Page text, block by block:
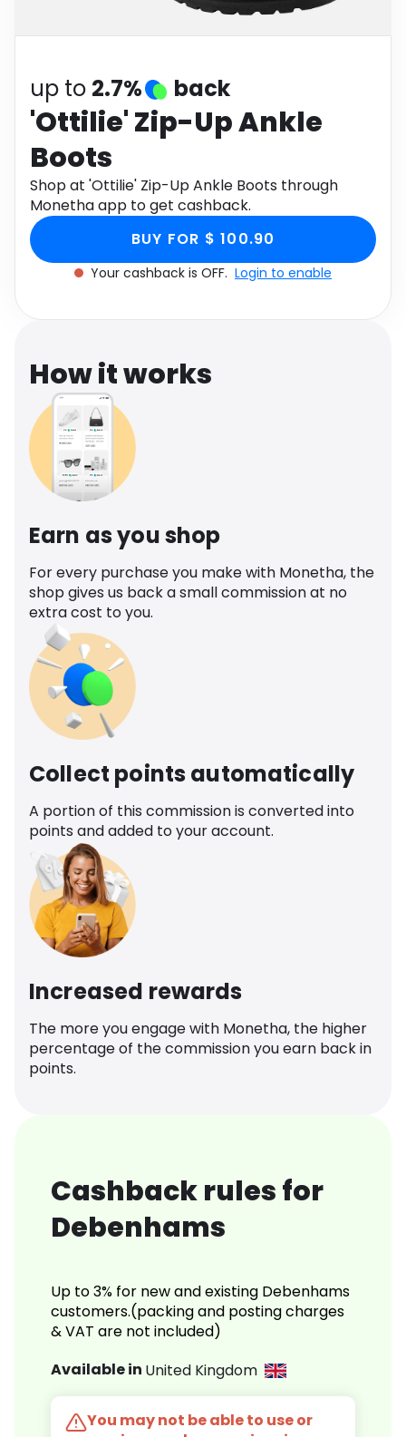
Health
up to 2.7% back
'Ottilie' Zip-Up Ankle
Boots
Shop at 'Ottilie' Zip-Up Ankle Boots through
Monetha app to get cashback.
BUY FOR $ 100.90
Your cashback is OFF. Login to enable
How it works
Earn as you shop
For every purchase you make with Monetha, the
shop gives us back a small commission at no
extra cost to you.
Collect points automatically
A portion of this commission is converted into
points and added to your account.
Increased rewards
The more you engage with Monetha, the higher
percentage of the commission you earn back in
points.
Cashback rules for
Debenhams
Up to 3% for new and existing Debenhams
customers.(packing and posting charges
& VAT are not included)
Available in United Kingdom
You may not be able to use or